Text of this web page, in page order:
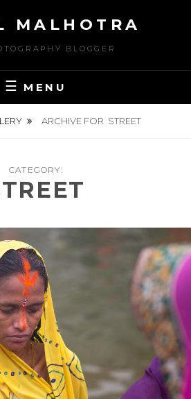
MALHOTRA
BLOGGER
MENU
ARCHIVE FOR STREET
CATEGORY: